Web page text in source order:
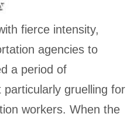
fierce intensity,
agencies to
a period of
gruelling for
workers. When the